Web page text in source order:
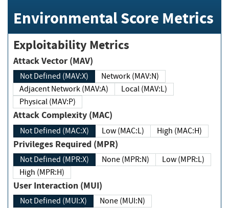
Environmental Score Metrics
Exploitability Metrics
Attack Vector (MAV)
Not Defined (MAV:X)
Network (MAV:N)
Adjacent Network (MAV:A)
Local (MAV:L)
Physical (MAV:P)
Attack Complexity (MAC)
Not Defined (MAC:X) Low (MAC:L) High (MAC:H)
Privileges Required (MPR)
Not Defined (MPR:X) None (MPR:N)
Low (MPR:L)
High (MPR:H)
User Interaction (MUI)
Not Defined (MUI:X)
None (MUI:N)